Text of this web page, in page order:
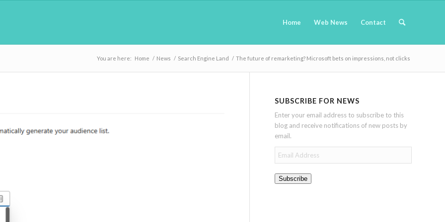
Home Web News Contact
You are here: Home / News / Search Engine Land / The future of remarketing? Microsoft bets on impressions, not clicks
SUBSCRIBE FOR NEWS
Enter your email address to subscribe to this
blog and receive notifications of new posts by
email.
Email
Address
Subscribe